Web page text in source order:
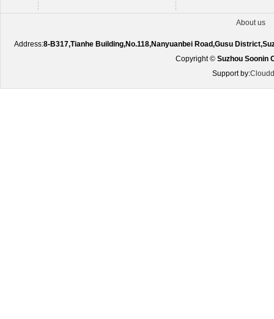
About us
Address:8-B317,Tianhe Building,No.118,Nanyuanbei Road,Gusu
Copyright © Suzhou Soonin
Support by: